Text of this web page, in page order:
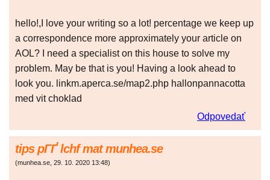
hello!,I love your writing so a lot! percentage we keep up
a correspondence more approximately your article on
AOL? I need a specialist on this house to solve my
problem. May be that is you! Having a look ahead to
look you. linkm.aperca.se/map2.php hallonpannacotta
med vit choklad
Odpovedať
tips pГҐ lchf mat munhea.se
(munhea.se, 29. 10. 2020 13:48)